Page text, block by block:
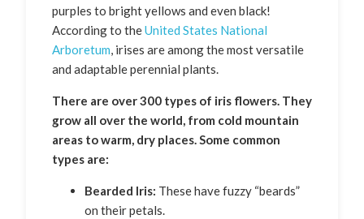
purples to bright yellows and even black!
According to theUnited States National
Arboretum, irises are among the most versatile
and adaptable perennial plants.
There are over 300 types of iris flowers. They
grow all over the world, from cold mountain
areas to warm, dry places. Some common
types are:
Bearded Iris: These have fuzzy “beards”
on their petals.